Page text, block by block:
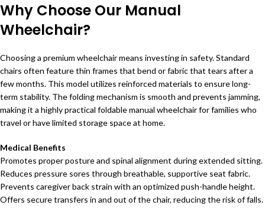
Why Choose Our Manual
Wheelchair?
Choosing a premium wheelchair means investing in safety. Standard
chairs often feature thin frames that bend or fabric that tears after a
few months. This model utilizes reinforced materials to ensure long-
term stability. The folding mechanism is smooth and prevents jamming,
making it a highly practical foldable manual wheelchair for families who
travel or have limited storage space at home.
Medical Benefits
Promotes proper posture and spinal alignment during extended sitting.
Reduces pressure sores through breathable, supportive seat fabric.
Prevents caregiver back strain with an optimized push-handle height.
Offers secure transfers in and out of the chair, reducing the risk of falls.